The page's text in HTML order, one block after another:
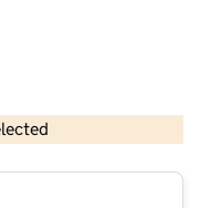
copyright and database rights 2026